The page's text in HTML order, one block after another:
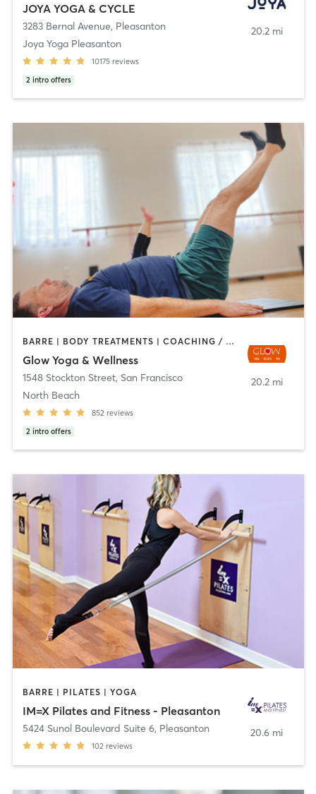
JOYA YOGA & CYCLE
3283 Bernal Avenue, Pleasanton
Joya Yoga Pleasanton
10175 reviews
2 intro offers
20.2 mi
BARRE | BODY TREATMENTS | COACHING / HEALING | DANCE | FACE TREATMENTS | HAIR REMOVAL | MASSAGE | MED SPA | MEDITATION | OTHER | PERSONAL TRAINING | PILATES | STRENGTH TRAINING | WEIGHT TRAINING | YOGA
Glow Yoga & Wellness
1548 Stockton Street, San Francisco
North Beach
852 reviews
2 intro offers
20.2 mi
BARRE | PILATES | YOGA
IM=X Pilates and Fitness - Pleasanton
5424 Sunol Boulevard Suite 6, Pleasanton
102 reviews
20.6 mi